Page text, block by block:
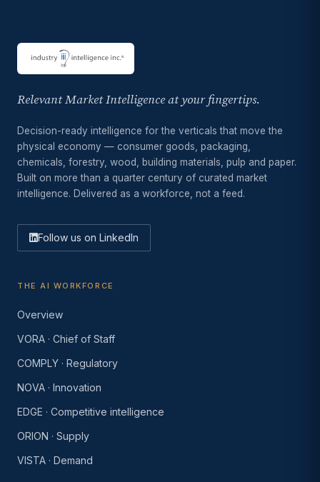
Relevant Market Intelligence at your fingertips.
Decision-ready intelligence for the verticals that move the
physical economy — consumer goods, packaging,
chemicals, forestry, wood, building materials, pulp and paper.
Built on more than a quarter century of curated market
intelligence. Delivered as a workforce, not a feed.
Follow us on LinkedIn
THE AI WORKFORCE
Overview
VORA · Chief of Staff
COMPLY · Regulatory
NOVA · Innovation
EDGE · Competitive intelligence
ORION · Supply
VISTA · Demand